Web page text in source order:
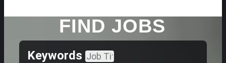
FIND JOBS
Keywords